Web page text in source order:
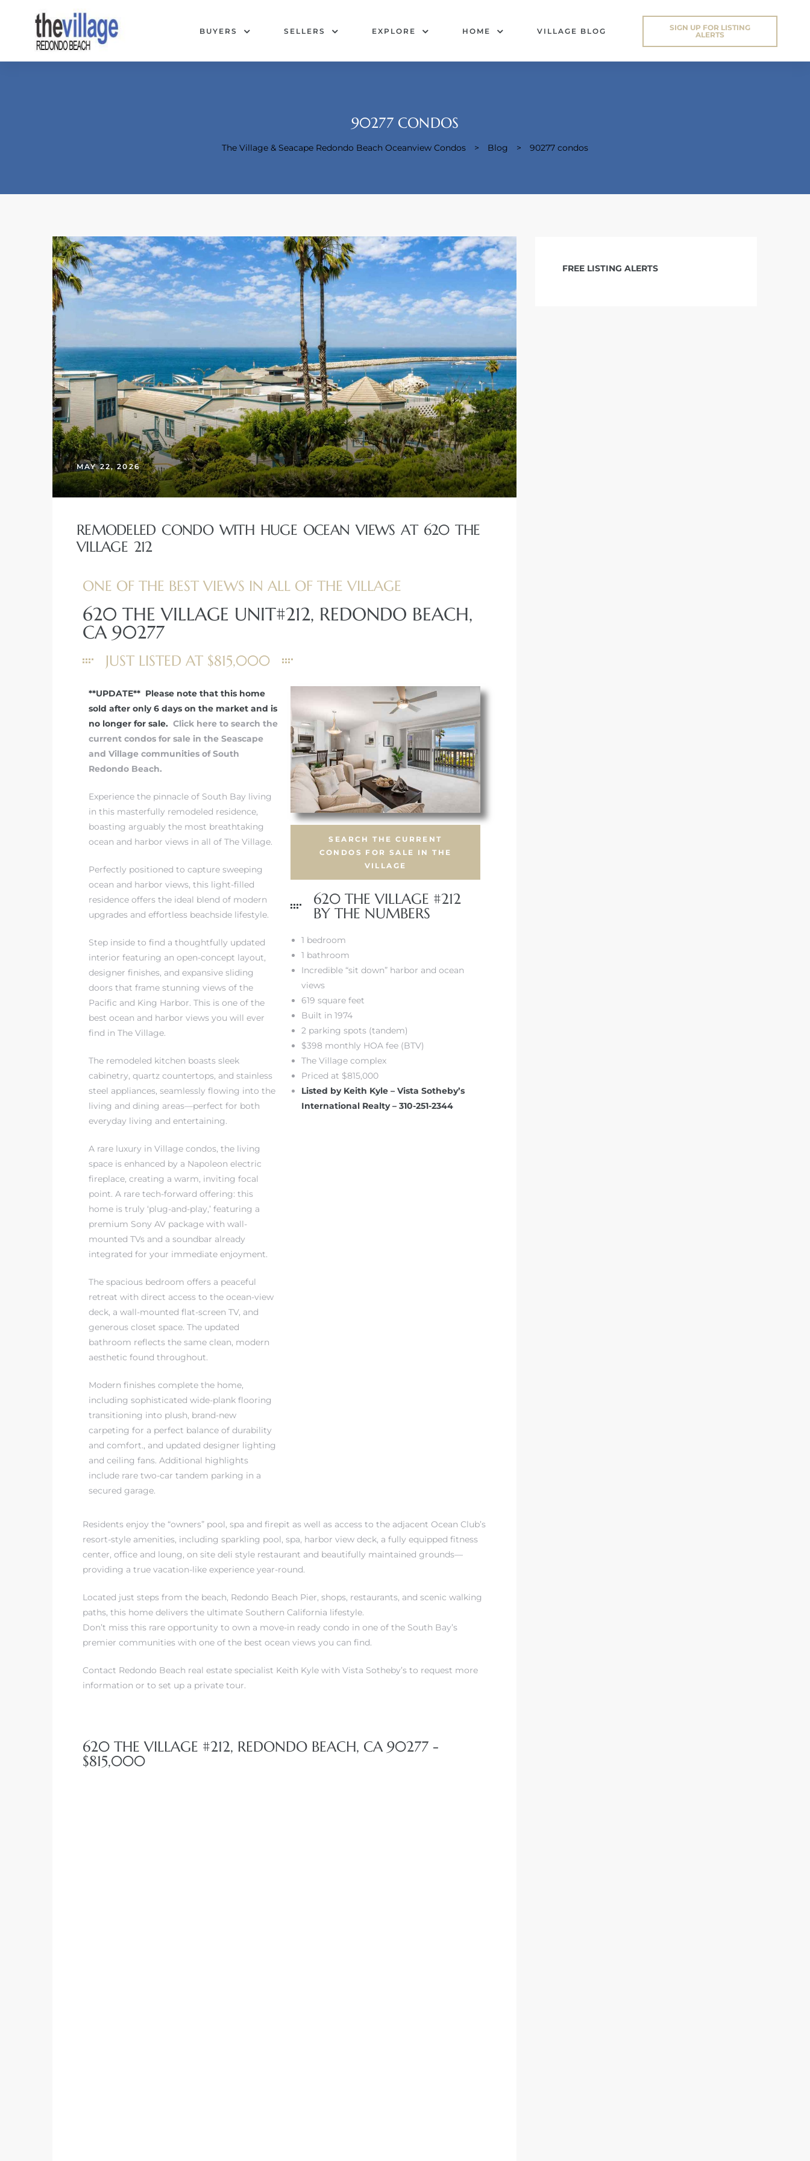
BUYERS SELLERS EXPLORE HOME VILLAGE BLOG
SIGN UP FOR LISTING
ALERTS
90277 CONDOS
The Village & Seacape Redondo Beach Oceanview Condos > Blog > 90277 condos
MAY 22, 2026
REMODELED CONDO WITH HUGE OCEAN VIEWS AT 620 THE
VILLAGE 212
ONE OF THE BEST VIEWS IN ALL OF THE VILLAGE
620 THE VILLAGE UNIT#212, REDONDO BEACH,
CA 90277
JUST LISTED AT $815,000
**UPDATE** Please note that this home
sold after only 6 days on the market and is
no longer for sale. Click here to search the
current condos for sale in the Seascape
and Village communities of South
Redondo Beach.
Experience the pinnacle of South Bay living
in this masterfully remodeled residence,
boasting arguably the most breathtaking
ocean and harbor views in all of The Village.
Perfectly positioned to capture sweeping
ocean and harbor views, this light-filled
residence offers the ideal blend of modern
upgrades and effortless beachside lifestyle.
Step inside to find a thoughtfully updated
interior featuring an open-concept layout,
designer finishes, and expansive sliding
doors that frame stunning views of the
Pacific and King Harbor. This is one of the
best ocean and harbor views you will ever
find in The Village.
The remodeled kitchen boasts sleek
cabinetry, quartz countertops, and stainless
steel appliances, seamlessly flowing into the
living and dining areas—perfect for both
everyday living and entertaining.
A rare luxury in Village condos, the living
space is enhanced by a Napoleon electric
fireplace, creating a warm, inviting focal
point. A rare tech-forward offering: this
home is truly ‘plug-and-play,’ featuring a
premium Sony AV package with wall-
mounted TVs and a soundbar already
integrated for your immediate enjoyment.
The spacious bedroom offers a peaceful
retreat with direct access to the ocean-view
deck, a wall-mounted flat-screen TV, and
generous closet space. The updated
bathroom reflects the same clean, modern
aesthetic found throughout.
Modern finishes complete the home,
including sophisticated wide-plank flooring
transitioning into plush, brand-new
carpeting for a perfect balance of durability
and comfort., and updated designer lighting
and ceiling fans. Additional highlights
include rare two-car tandem parking in a
secured garage.
SEARCH THE CURRENT
CONDOS FOR SALE IN THE
VILLAGE
620 THE VILLAGE #212
BY THE NUMBERS
1 bedroom
1 bathroom
Incredible “sit down” harbor and ocean
views
619 square feet
Built in 1974
2 parking spots (tandem)
$398 monthly HOA fee (BTV)
The Village complex
Priced at $815,000
Listed by Keith Kyle – Vista Sotheby’s
International Realty – 310-251-2344
Residents enjoy the “owners” pool, spa and firepit as well as access to the adjacent Ocean Club’s
resort-style amenities, including sparkling pool, spa, harbor view deck, a fully equipped fitness
center, office and loung, on site deli style restaurant and beautifully maintained grounds—
providing a true vacation-like experience year-round.
Located just steps from the beach, Redondo Beach Pier, shops, restaurants, and scenic walking
paths, this home delivers the ultimate Southern California lifestyle.
Don’t miss this rare opportunity to own a move-in ready condo in one of the South Bay’s
premier communities with one of the best ocean views you can find.
Contact Redondo Beach real estate specialist Keith Kyle with Vista Sotheby’s to request more
information or to set up a private tour.
620 THE VILLAGE #212, REDONDO BEACH, CA 90277 -
$815,000
FREE LISTING ALERTS